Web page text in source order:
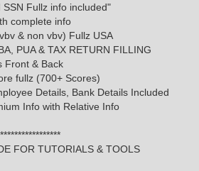
Fullz info included"
complete info
& non vbv) Fullz USA
PUA & TAX RETURN FILLING
Front & Back
fullz (700+ Scores)
Details, Bank Details Included
Info with Relative Info
FOR TUTORIALS & TOOLS